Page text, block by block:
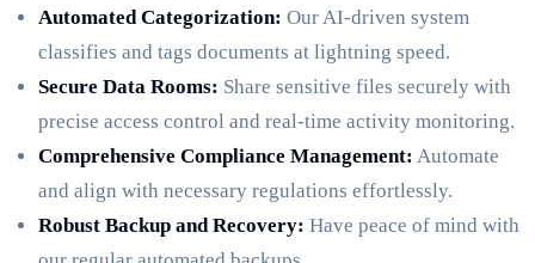
Automated Categorization: Our AI-driven system
classifies and tags documents at lightning speed.
Secure Data Rooms: Share sensitive files securely with
precise access control and real-time activity monitoring.
Comprehensive Compliance Management: Automate
and align with necessary regulations effortlessly.
Robust Backup and Recovery: Have peace of mind with